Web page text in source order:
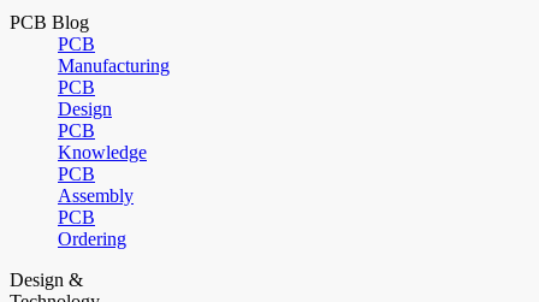
PCB Blog
PCB
Manufacturing
PCB
Design
PCB
Knowledge
PCB
Assembly
PCB
Ordering
Design &